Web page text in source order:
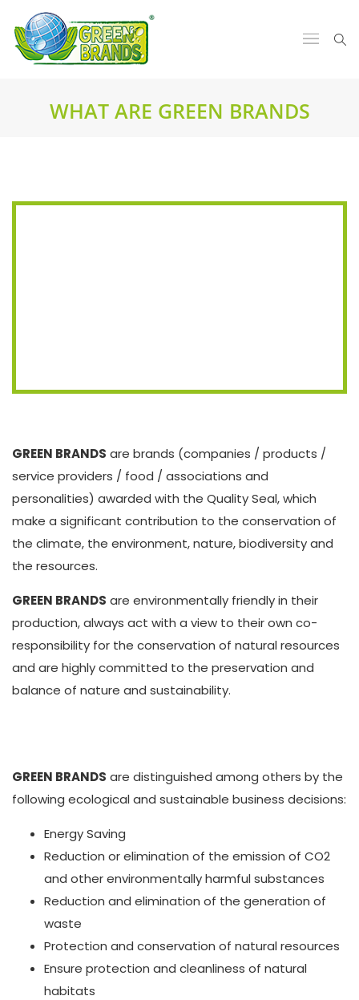
WHAT ARE GREEN BRANDS
GREEN BRANDS are brands (companies / products /
service providers / food / associations and
personalities) awarded with the Quality Seal, which
make a significant contribution to the conservation of
the climate, the environment, nature, biodiversity and
the resources.
GREEN BRANDS are environmentally friendly in their
production, always act with a view to their own co-
responsibility for the conservation of natural resources
and are highly committed to the preservation and
balance of nature and sustainability.
GREEN BRANDS are distinguished among others by the
following ecological and sustainable business decisions:
Energy Saving
Reduction or elimination of the emission of CO2
and other environmentally harmful substances
Reduction and elimination of the generation of
waste
Protection and conservation of natural resources
Ensure protection and cleanliness of natural
habitats